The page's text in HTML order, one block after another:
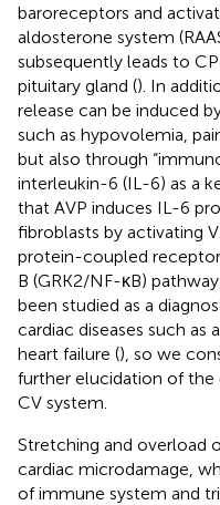
baroreceptors and
aldosterone system
subsequently leads to
pituitary gland (). In
release can be induced
such as hypovolemia,
but also through
interleukin-6 (IL-6) as a
that AVP induces IL-6
fibroblasts by activating
protein-coupled
B (GRK2/NF-κB)
been studied as a
cardiac diseases such
heart failure (), so we
further elucidation of the
CV system.
Stretching and overload
cardiac microdamage,
of immune system and